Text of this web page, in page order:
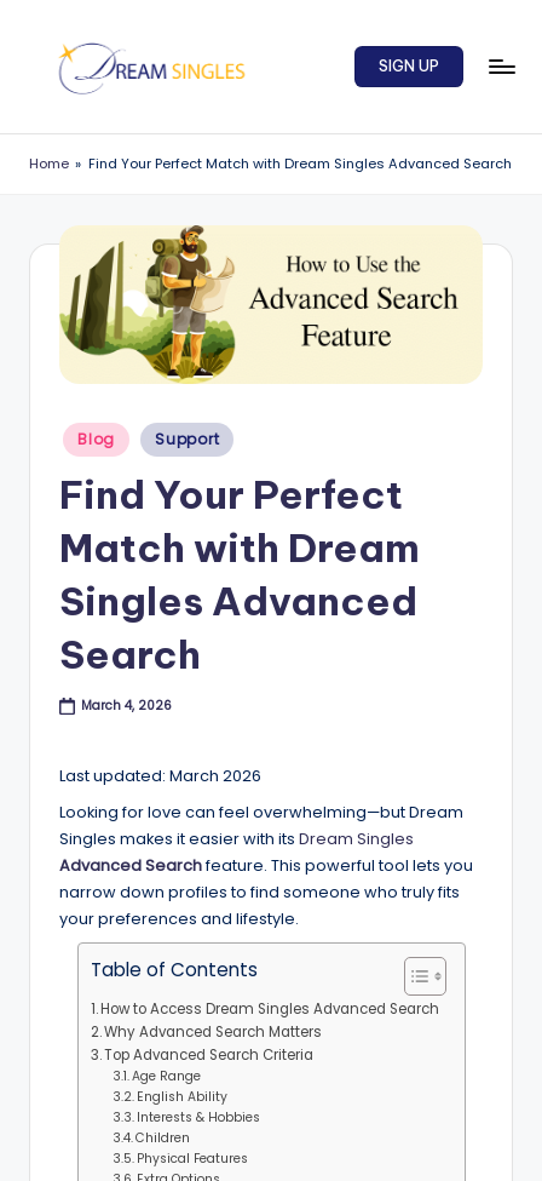
r
a
S
in
SIGN UP
Home » Find Your Perfect Match with Dream Singles Advanced Search
Posted
in
Blog Support
Find Your Perfect
Match with Dream
Singles Advanced
Search
March 4, 2026
Last updated: March 2026
Looking for love can feel overwhelming—but Dream
Singles makes it easier with its Dream Singles
Advanced Searchfeature. This powerful tool lets you
narrow down profiles to find someone who truly fits
your preferences and lifestyle.
Table of Contents
How to Access Dream Singles Advanced Search
Why Advanced Search Matters
Top Advanced Search Criteria
Age Range
English Ability
Interests & Hobbies
Children
Physical Features